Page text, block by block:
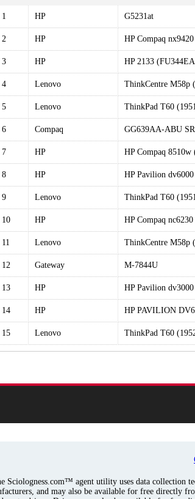
1 HP G5231at
2 HP HP Compaq
3 HP HP 2133
4 Lenovo ThinkCentre M58p
5 Lenovo ThinkPad T60
6 Compaq GG639AA-ABU
7 HP HP Compaq
8 HP HP Pavilion
9 Lenovo ThinkPad T60
10 HP HP Compaq
11 Lenovo ThinkCentre M58p
12 Gateway M-7844U
13 HP HP Pavilion
14 HP HP PAVILION
15 Lenovo ThinkPad T60
Sciologness.com™ agent utility uses data collection
and may also be available for free directly